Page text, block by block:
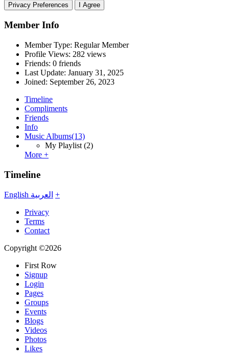
Privacy Preferences I Agree
Member Info
Member Type: Regular Member
Profile Views: 282 views
Friends: 0 friends
Last Update: January 31, 2025
Joined: September 26, 2023
Timeline
Compliments
Friends
Info
Music Albums(13)
My Playlist (2)
More +
Timeline
English العربية +
Privacy
Terms
Contact
Copyright ©2026
First Row
Signup
Login
Pages
Groups
Events
Blogs
Videos
Photos
Likes